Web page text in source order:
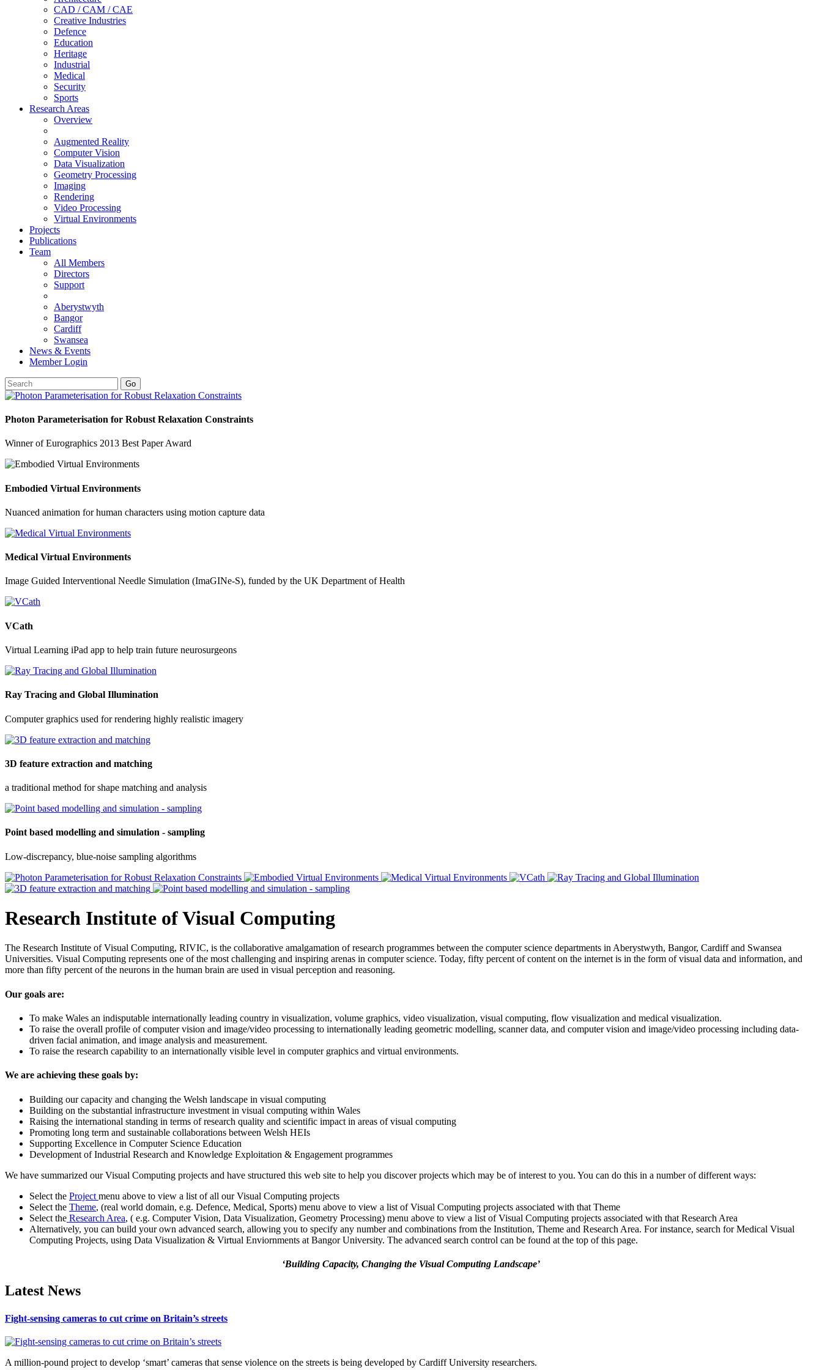
CAD / CAM / CAE
Creative Industries
Defence
Education
Heritage
Industrial
Medical
Security
Sports
Research Areas
Overview
Augmented Reality
Computer Vision
Data Visualization
Geometry Processing
Imaging
Rendering
Video Processing
Virtual Environments
Projects
Publications
Team
All Members
Directors
Support
Aberystwyth
Bangor
Cardiff
Swansea
News & Events
Member Login
Go
Photon Parameterisation for Robust Relaxation Constraints
Winner of Eurographics 2013 Best Paper Award
Embodied Virtual Environments
Nuanced animation for human characters using motion capture data
Medical Virtual Environments
Image Guided Interventional Needle Simulation (ImaGINe-S), funded by the UK Department of Health
VCath
Virtual Learning iPad app to help train future neurosurgeons
Ray Tracing and Global Illumination
Computer graphics used for rendering highly realistic imagery
3D feature extraction and matching
a traditional method for shape matching and analysis
Point based modelling and simulation - sampling
Low-discrepancy, blue-noise sampling algorithms
Research Institute of Visual Computing
The Research Institute of Visual Computing, RIVIC, is the collaborative amalgamation of research programmes between the computer science departments in Aberystwyth, Bangor, Cardiff and Swansea
Universities. Visual Computing represents one of the most challenging and inspiring arenas in computer science. Today, fifty percent of content on the internet is in the form of visual data and information, and
more than fifty percent of the neurons in the human brain are used in visual perception and reasoning.
Our goals are:
To make Wales an indisputable internationally leading country in visualization, volume graphics, video visualization, visual computing, flow visualization and medical visualization.
To raise the overall profile of computer vision and image/video processing to internationally leading geometric modelling, scanner data, and computer vision and image/video processing including data-
driven facial animation, and image analysis and measurement.
To raise the research capability to an internationally visible level in computer graphics and virtual environments.
We are achieving these goals by:
Building our capacity and changing the Welsh landscape in visual computing
Building on the substantial infrastructure investment in visual computing within Wales
Raising the international standing in terms of research quality and scientific impact in areas of visual computing
Promoting long term and sustainable collaborations between Welsh HEIs
Supporting Excellence in Computer Science Education
Development of Industrial Research and Knowledge Exploitation & Engagement programmes
We have summarized our Visual Computing projects and have structured this web site to help you discover projects which may be of interest to you. You can do this in a number of different ways:
Select the Project menu above to view a list of all our Visual Computing projects
Select the Theme, (real world domain, e.g. Defence, Medical, Sports) menu above to view a list of Visual Computing projects associated with that Theme
Select the Research Area, ( e.g. Computer Vision, Data Visualization, Geometry Processing) menu above to view a list of Visual Computing projects associated with that Research Area
Alternatively, you can build your own advanced search, allowing you to specify any number and combinations from the Institution, Theme and Research Area. For instance, search for Medical Visual
Computing Projects, using Data Visualization & Virtual Enviornments at Bangor University. The advanced search control can be found at the top of this page.
‘Building Capacity, Changing the Visual Computing Landscape’
Latest News
Fight-sensing cameras to cut crime on Britain’s streets
A million-pound project to develop ‘smart’ cameras that sense violence on the streets is being developed by Cardiff University researchers.